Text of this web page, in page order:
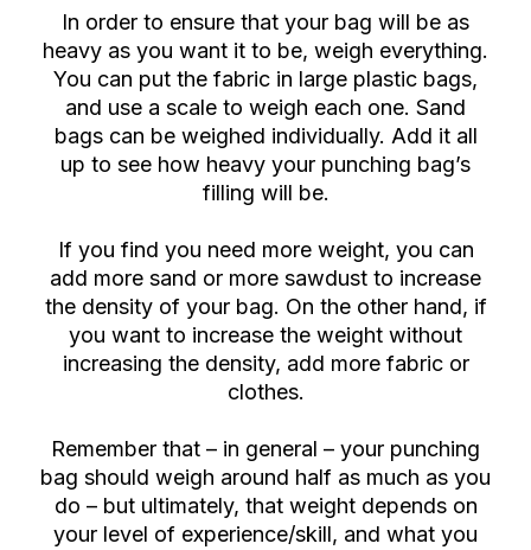
In order to ensure that your bag will be as
heavy as you want it to be, weigh everything.
You can put the fabric in large plastic bags,
and use a scale to weigh each one. Sand
bags can be weighed individually. Add it all
up to see how heavy your punching bag’s
filling will be.
If you find you need more weight, you can
add more sand or more sawdust to increase
the density of your bag. On the other hand, if
you want to increase the weight without
increasing the density, add more fabric or
clothes.
Remember that – in general – your punching
bag should weigh around half as much as you
do – but ultimately, that weight depends on
your level of experience/skill, and what you